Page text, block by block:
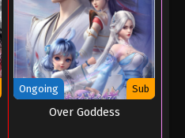
Ongoing Sub
Over Goddess